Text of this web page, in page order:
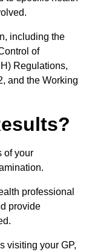
including the
of
Regulations,
and the Working
of your
professional
provide
visiting your GP,